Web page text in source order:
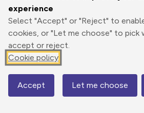
experience
Select "Accept" or "Reject" to
cookies, or "Let me choose" to pick
accept or reject.
Cookie policy
Accept Let me choose
Print
3D Fly-
Elevation
704 m
Map